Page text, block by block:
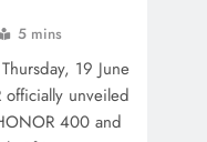
5 mins
19 June
unveiled
400 and